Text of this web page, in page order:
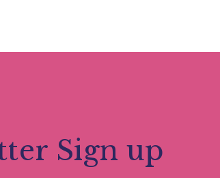
Sign up